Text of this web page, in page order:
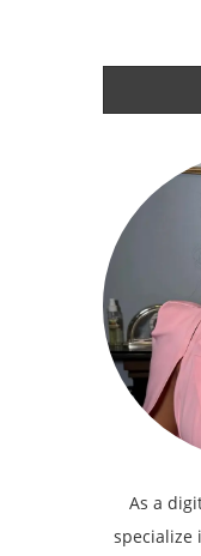
As a
specialize